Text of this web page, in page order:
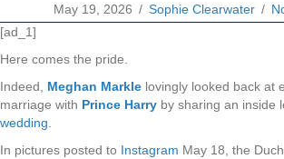
May 19, 2026 / Sophie Clearwater /
[ad_1]
Here comes the pride.
Indeed, Meghan Markle lovingly looked back at
marriage with Prince Harry by sharing an inside
wedding
In pictures posted to Instagram May 18, the